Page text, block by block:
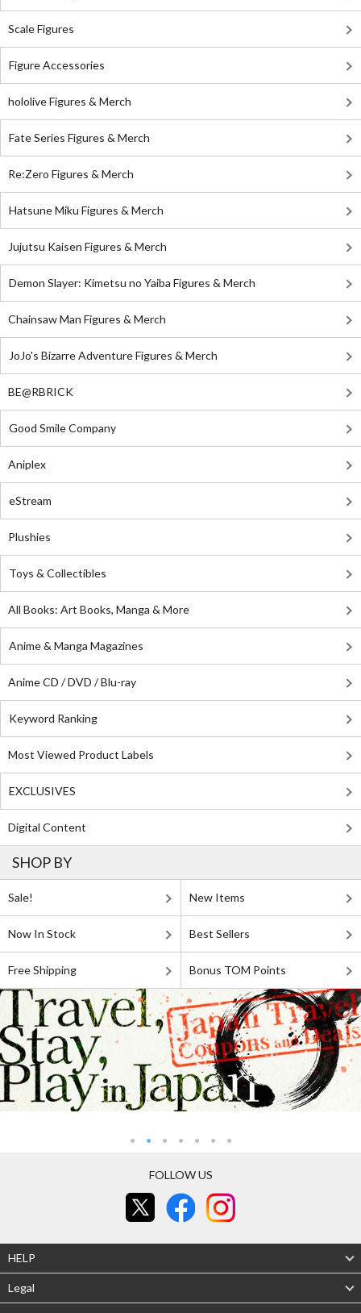
Scale Figures
Figure Accessories
hololive Figures & Merch
Fate Series Figures & Merch
Re:Zero Figures & Merch
Hatsune Miku Figures & Merch
Jujutsu Kaisen Figures & Merch
Demon Slayer: Kimetsu no Yaiba Figures & Merch
Chainsaw Man Figures & Merch
JoJo's Bizarre Adventure Figures & Merch
BE@RBRICK
Good Smile Company
Aniplex
eStream
Plushies
Toys & Collectibles
All Books: Art Books, Manga & More
Anime & Manga Magazines
Anime CD / DVD / Blu-ray
Keyword Ranking
Most Viewed Product Labels
EXCLUSIVES
Digital Content
SHOP BY
Sale! New Items
Now In Stock Best Sellers
Free Shipping Bonus TOM Points
FOLLOW US
HELP
Legal